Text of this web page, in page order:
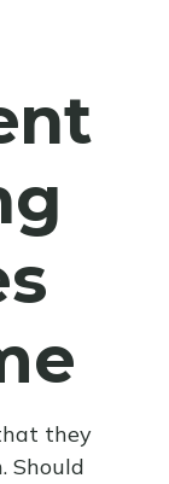
they
Should